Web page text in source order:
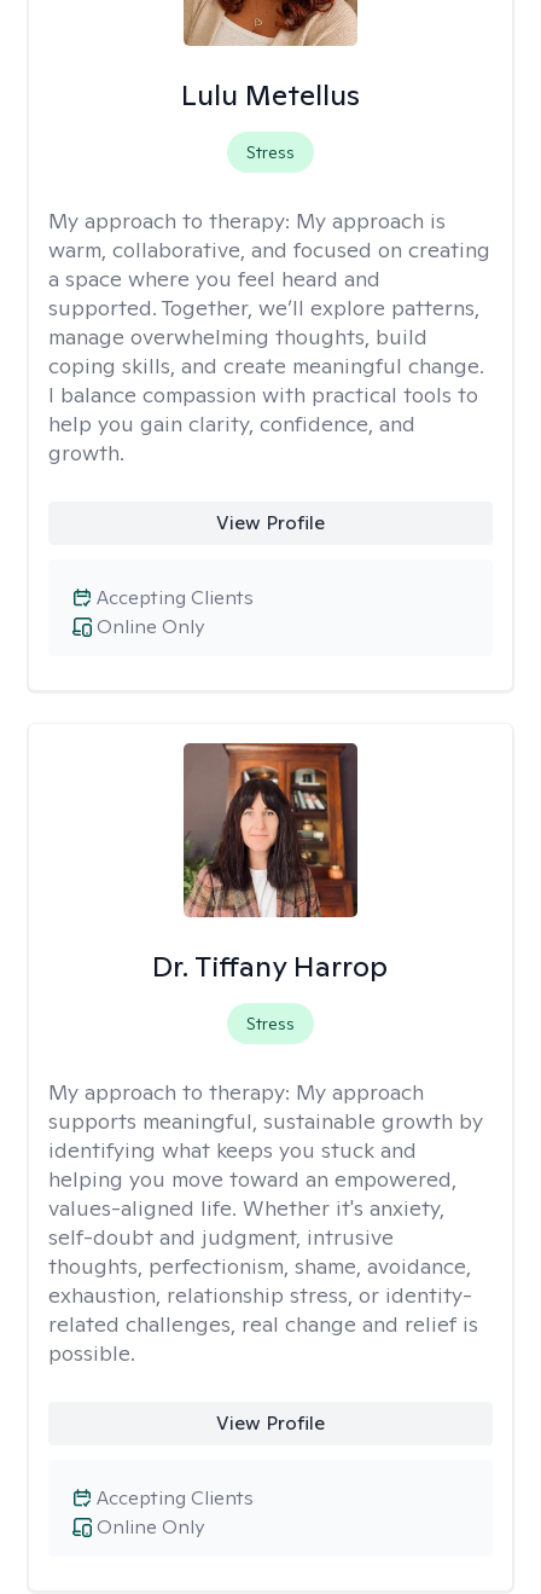
Lulu Metellus
Stress
My approach to therapy: My approach is
warm, collaborative, and focused on creating
a space where you feel heard and
supported. Together, we’ll explore patterns,
manage overwhelming thoughts, build
coping skills, and create meaningful change.
I balance compassion with practical tools to
help you gain clarity, confidence, and
growth.
View Profile
Online Only
Accepting Clients
Dr. Tiffany Harrop
Stress
My approach to therapy: My approach
supports meaningful, sustainable growth by
identifying what keeps you stuck and
helping you move toward an empowered,
values-aligned life. Whether it's anxiety,
self-doubt and judgment, intrusive
thoughts, perfectionism, shame, avoidance,
exhaustion, relationship stress, or identity-
related challenges, real change and relief is
possible.
View Profile
Online Only
Accepting Clients